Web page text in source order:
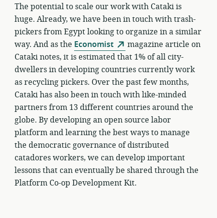
The potential to scale our work with Cataki is
huge. Already, we have been in touch with trash-
pickers from Egypt looking to organize in a similar
way. And as the Economist
magazine article on
Cataki notes, it is estimated that 1% of all city-
dwellers in developing countries currently work
as recycling pickers. Over the past few months,
Cataki has also been in touch with like-minded
partners from 13 different countries around the
globe. By developing an open source labor
platform and learning the best ways to manage
the democratic governance of distributed
catadores workers, we can develop important
lessons that can eventually be shared through the
Platform Co-op Development Kit.